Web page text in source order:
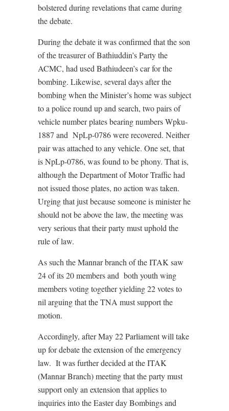
bolstered during revelations that came during
the debate.
During the debate it was confirmed that the son
of the treasurer of Bathiuddin’s Party the
ACMC, had used Bathiudeen’s car for the
bombing. Likewise, several days after the
bombing when the Minister’s home was subject
to a police round up and search, two pairs of
vehicle number plates bearing numbers Wpku-
1887 and NpLp-0786 were recovered. Neither
pair was attached to any vehicle. One set, that
is NpLp-0786, was found to be phony. That is,
although the Department of Motor Traffic had
not issued those plates, no action was taken.
Urging that just because someone is minister he
should not be above the law, the meeting was
very serious that their party must uphold the
rule of law.
As such the Mannar branch of the ITAK saw
24 of its 20 members and both youth wing
members voting together yielding 22 votes to
nil arguing that the TNA must support the
motion.
Accordingly, after May 22 Parliament will take
up for debate the extension of the emergency
law. It was further decided at the ITAK
(Mannar Branch) meeting that the party must
support only an extension that applies to
inquiries into the Easter day Bombings and